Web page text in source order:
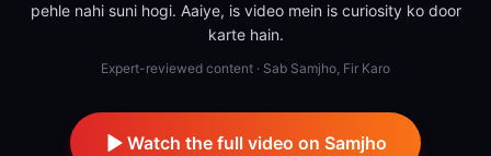
pehle nahi suni hogi. Aaiye, is video mein is curiosity ko door
karte hain.
Expert-reviewed content · Sab Samjho, Fir Karo
Watch the full video on Samjho